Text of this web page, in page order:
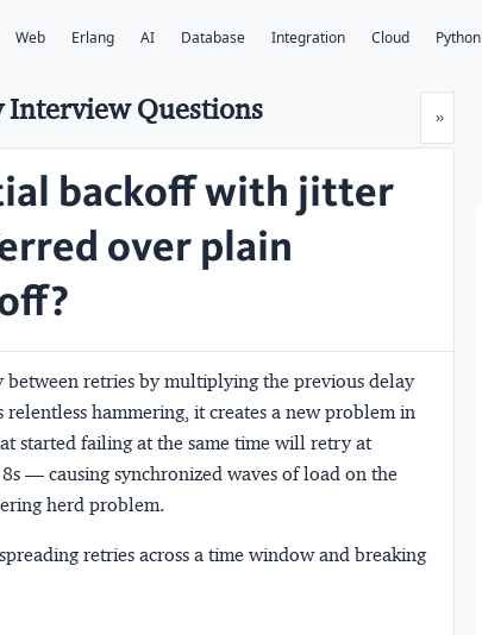
Web Erlang AI Database Integration Cloud Python
»Next
Interview Questions
backoff with jitter
over plain
between retries by multiplying the previous delay
hammering, it creates a new problem in
started failing at the same time will retry at
— causing synchronized waves of load on the
herd problem.
retries across a time window and breaking